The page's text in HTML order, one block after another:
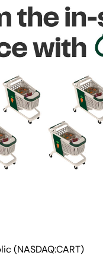
(NASDAQ:CART)